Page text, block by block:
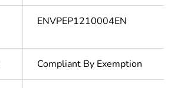
ENVPEP1210004EN
Compliant By Exemption